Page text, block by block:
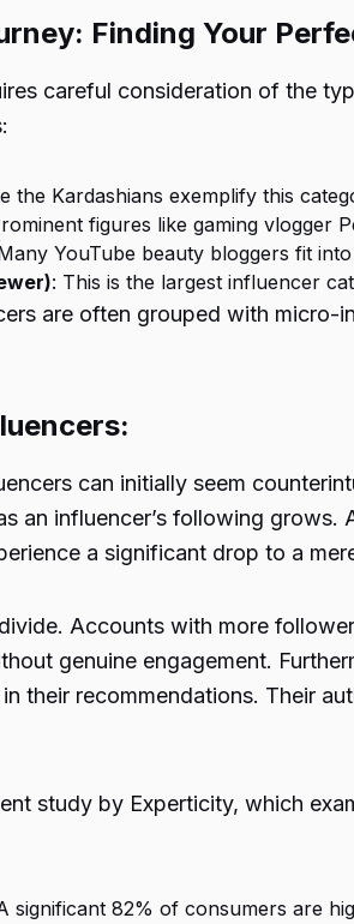
Finding Your
careful consideration of the
the Kardashians exemplify this
figures like gaming vlogger
YouTube beauty bloggers fit
: This is the largest influencer
are often grouped with
can initially seem
an influencer’s following
a significant drop to a
Accounts with more
genuine engagement.
their recommendations. Their
study by Experticity, which
significant 82% of consumers are